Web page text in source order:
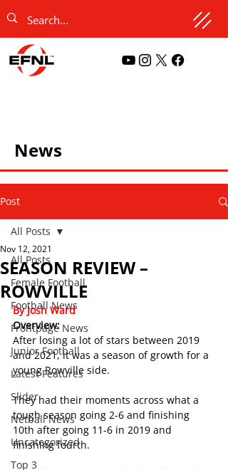
News
Post
All Posts
Female Football
Football News
Frontpage News
Junior Football
Latest Features
Slider
Netball News
Uncategorized
Top 3
All Posts
SEASON REVIEW –
ROWVILLE
Nov 12, 2021
By Josh Ward
Overview:
After losing a lot of stars between 2019
and 2021, it was a season of growth for a
young Rowville side.
They had their moments across what a
tough season going 2-6 and finishing
10th after going 11-6 in 2019 and
finishing fourth.